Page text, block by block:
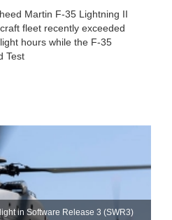
Martin F-35 Lightning II
fleet recently exceeded
hours while the F-35
Test
in Software Release 3 (SWR3)